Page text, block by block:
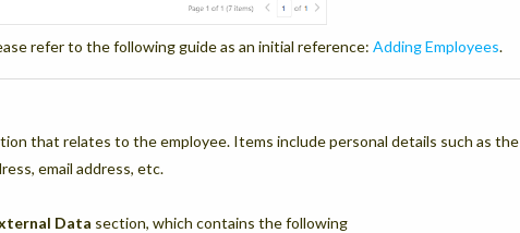
refer to the following guide as an initial reference: Adding Employees.
that relates to the employee. Items include personal details such as the
email address, etc.
Data section, which contains the following